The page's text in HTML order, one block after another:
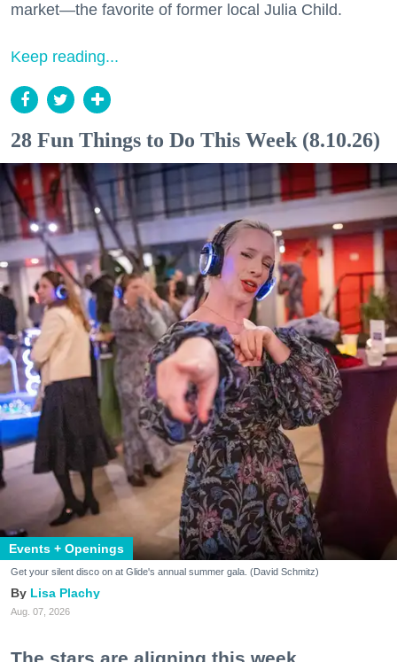
market—the favorite of former local Julia Child.
Keep reading...
28 Fun Things to Do This Week (8.10.26)
Events + Openings
Get your silent disco on at Glide's annual summer gala. (David Schmitz)
Lisa Plachy
Aug. 07, 2026